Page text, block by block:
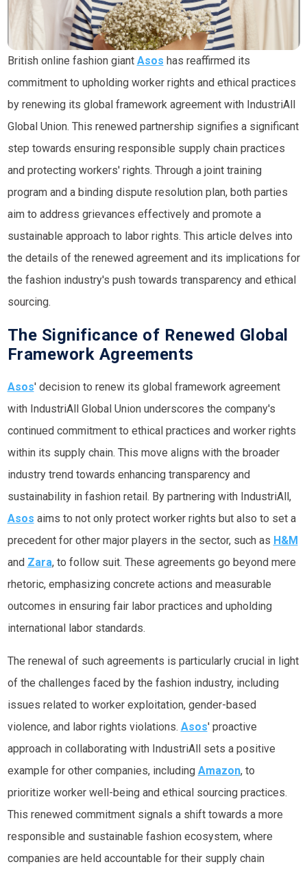
British online fashion giant Asos has reaffirmed its
commitment to upholding worker rights and ethical practices
by renewing its global framework agreement with IndustriAll
Global Union. This renewed partnership signifies a significant
step towards ensuring responsible supply chain practices
and protecting workers' rights. Through a joint training
program and a binding dispute resolution plan, both parties
aim to address grievances effectively and promote a
sustainable approach to labor rights. This article delves into
the details of the renewed agreement and its implications for
the fashion industry's push towards transparency and ethical
sourcing.
The Significance of Renewed Global
Framework Agreements
Asos' decision to renew its global framework agreement
with IndustriAll Global Union underscores the company's
continued commitment to ethical practices and worker rights
within its supply chain. This move aligns with the broader
industry trend towards enhancing transparency and
sustainability in fashion retail. By partnering with IndustriAll,
Asos aims to not only protect worker rights but also to set a
precedent for other major players in the sector, such as H&M
and Zara, to follow suit. These agreements go beyond mere
rhetoric, emphasizing concrete actions and measurable
outcomes in ensuring fair labor practices and upholding
international labor standards.
The renewal of such agreements is particularly crucial in light
of the challenges faced by the fashion industry, including
issues related to worker exploitation, gender-based
violence, and labor rights violations. Asos' proactive
approach in collaborating with IndustriAll sets a positive
example for other companies, including Amazon, to
prioritize worker well-being and ethical sourcing practices.
This renewed commitment signals a shift towards a more
responsible and sustainable fashion ecosystem, where
companies are held accountable for their supply chain